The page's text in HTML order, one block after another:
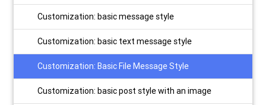
Customization: basic message style
Customization: basic text message style
Customization: Basic File Message Style
Customization: basic post style with an image